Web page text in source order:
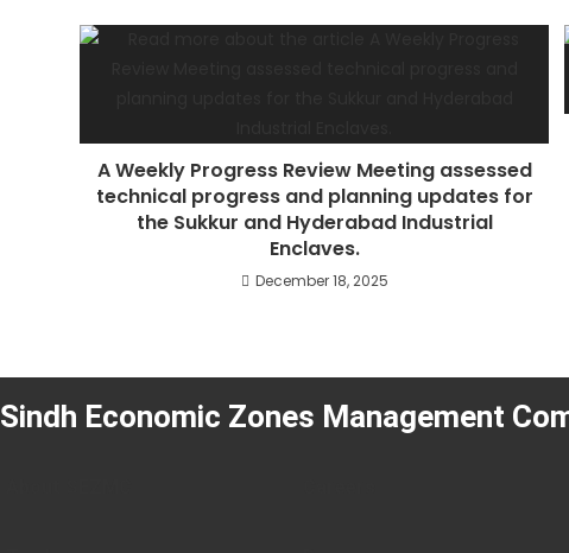
A Weekly Progress Review Meeting assessed
technical progress and planning updates for
the Sukkur and Hyderabad Industrial
Enclaves.
December 18, 2025
Sindh Economic Zones Management